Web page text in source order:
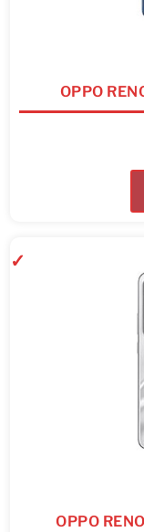
OPPO
OPPO